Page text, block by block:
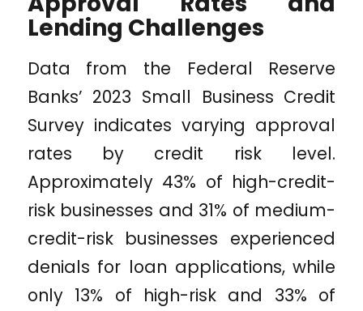
Lending Challenges
Data from the Federal Reserve
Banks’ 2023 Small Business Credit
Survey indicates varying approval
rates by credit risk level.
Approximately 43% of high-credit-
risk businesses and 31% of medium-
credit-risk businesses experienced
denials for loan applications, while
only 13% of high-risk and 33% of